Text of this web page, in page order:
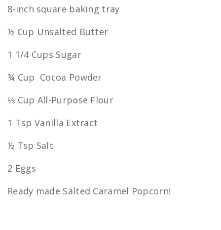
8-inch square baking tray
½ Cup Unsalted Butter
1 1/4 Cups Sugar
¾ Cup Cocoa Powder
⅓ Cup All-Purpose Flour
1 Tsp Vanilla Extract
½ Tsp Salt
2 Eggs
Ready made Salted Caramel Popcorn!